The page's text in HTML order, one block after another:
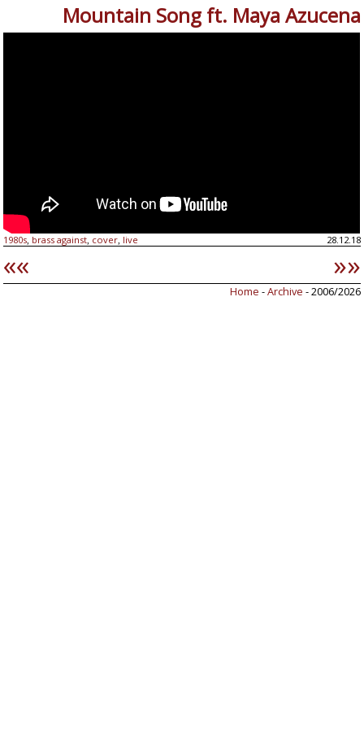
Mountain Song ft. Maya Azucena
1980s brass against cover live 28.12.18
«« »»
Home -Archive - 2006/2026